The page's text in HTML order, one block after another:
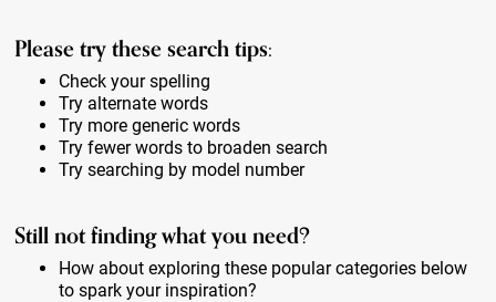
Please try these search tips:
Check your spelling
Try alternate words
Try more generic words
Try fewer words to broaden search
Try searching by model number
Still not finding what you need?
How about exploring these popular categories below
to spark your inspiration?